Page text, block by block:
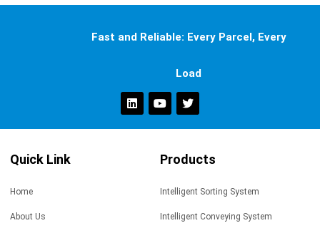
Fast and Reliable: Every Parcel, Every
Load
Quick Link
Home
About Us
Products
Intelligent Sorting System
Intelligent Conveying System